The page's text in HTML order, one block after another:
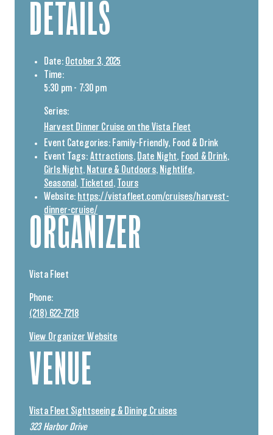
DETAILS
Date: October 3, 2025
Time:
5:30 pm - 7:30 pm
Series:
Harvest Dinner Cruise on the Vista Fleet
Event Categories: Family-Friendly, Food & Drink
Event Tags: Attractions, Date Night, Food & Drink,
Girls Night, Nature & Outdoors, Nightlife,
Seasonal , Ticketed ,
Tours
Website: https://vistafleet.com/cruises/harvest-
dinner-cruise/
VENUE
Vista Fleet Sightseeing & Dining Cruises
323 Harbor Drive
ORGANIZER
Vista Fleet
Phone:
(218) 622-7218
View Organizer Website